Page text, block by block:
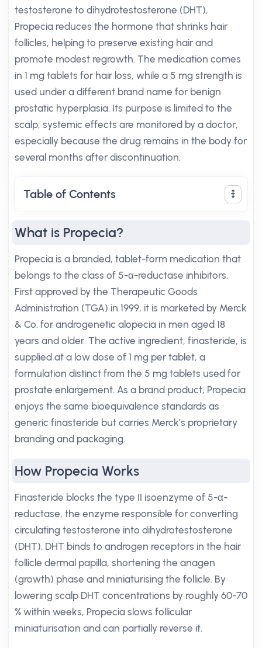
testosterone to dihydrotestosterone (DHT),
Propecia reduces the hormone that shrinks hair
follicles, helping to preserve existing hair and
promote modest regrowth. The medication comes
in 1 mg tablets for hair loss, while a 5 mg strength is
used under a different brand name for benign
prostatic hyperplasia. Its purpose is limited to the
scalp; systemic effects are monitored by a doctor,
especially because the drug remains in the body for
several months after discontinuation.
Table of Contents
What is Propecia?
Propecia is a branded, tablet-form medication that
belongs to the class of 5-α-reductase inhibitors.
First approved by the Therapeutic Goods
Administration (TGA) in 1999, it is marketed by Merck
& Co. for androgenetic alopecia in men aged 18
years and older. The active ingredient, finasteride, is
supplied at a low dose of 1 mg per tablet, a
formulation distinct from the 5 mg tablets used for
prostate enlargement. As a brand product, Propecia
enjoys the same bioequivalence standards as
generic finasteride but carries Merck’s proprietary
branding and packaging.
How Propecia Works
Finasteride blocks the type II isoenzyme of 5-α-
reductase, the enzyme responsible for converting
circulating testosterone into dihydrotestosterone
(DHT). DHT binds to androgen receptors in the hair
follicle dermal papilla, shortening the anagen
(growth) phase and miniaturising the follicle. By
lowering scalp DHT concentrations by roughly 60-70
% within weeks, Propecia slows follicular
miniaturisation and can partially reverse it.